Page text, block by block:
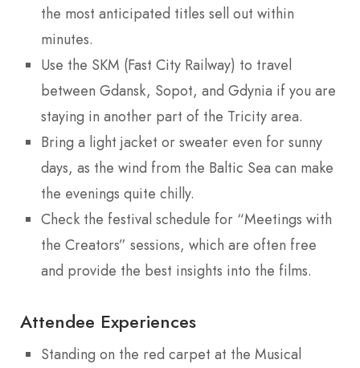
the most anticipated titles sell out within
minutes.
Use the SKM (Fast City Railway) to travel
between Gdansk, Sopot, and Gdynia if you are
staying in another part of the Tricity area.
Bring a light jacket or sweater even for sunny
days, as the wind from the Baltic Sea can make
the evenings quite chilly.
Check the festival schedule for “Meetings with
the Creators” sessions, which are often free
and provide the best insights into the films.
Attendee Experiences
Standing on the red carpet at the Musical